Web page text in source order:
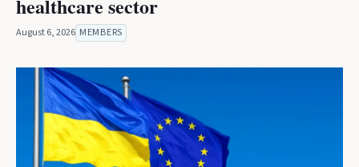
healthcare sector
August 6, 2026 MEMBERS